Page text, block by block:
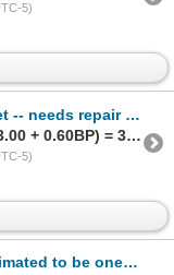
5)
repair and refinishing
Sold to BYR301 (5066) for (3.00 + 0.60BP) = 3.60
5)
to be one third full